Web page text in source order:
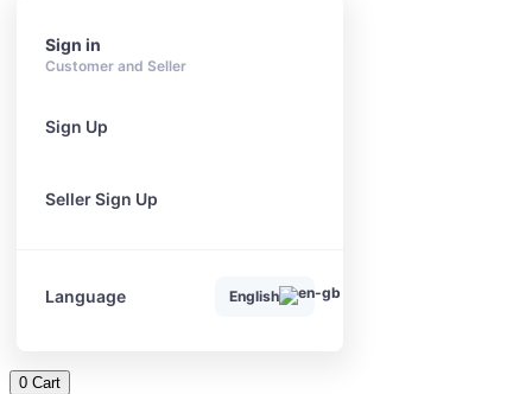
Sign in
Customer and Seller
Sign Up
Seller Sign Up
Language English
0 Cart